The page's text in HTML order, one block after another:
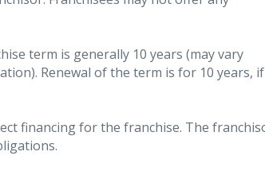
term is generally 10 years (may vary
Renewal of the term is for 10 years, if
financing for the franchise. The